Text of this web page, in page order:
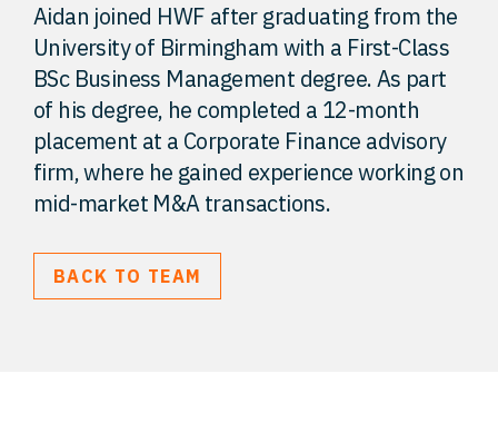
Aidan joined HWF after graduating from the
University of Birmingham with a First-Class
BSc Business Management degree. As part
of his degree, he completed a 12-month
placement at a Corporate Finance advisory
firm, where he gained experience working on
mid-market M&A transactions.
BACK TO TEAM